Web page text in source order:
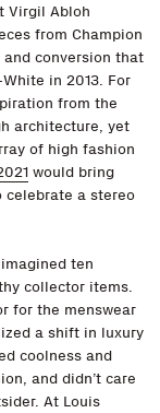
Virgil Abloh
from Champion
conversion that
in 2013. For
from the
architecture, yet
of high fashion
would bring
celebrate a stereo
ten
collector items.
for the menswear
a shift in luxury
coolness and
and didn’t care
At Louis